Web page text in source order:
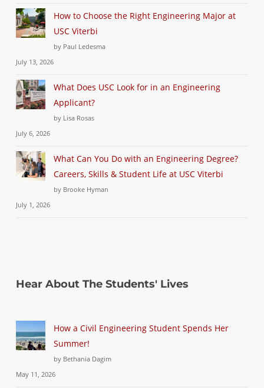
How to Choose the Right Engineering Major at
USC Viterbi
by Paul Ledesma
July 13, 2026
What Does USC Look for in an Engineering
Applicant?
by Lisa Rosas
July 6, 2026
What Can You Do with an Engineering Degree?
Careers, Skills & Student Life at USC Viterbi
by Brooke Hyman
July 1, 2026
Hear About The Students' Lives
How a Civil Engineering Student Spends Her
Summer!
by Bethania Dagim
May 11, 2026